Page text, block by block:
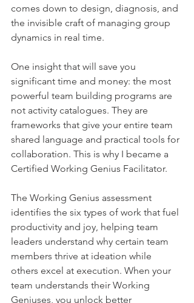
comes down to design, diagnosis, and
the invisible craft of managing group
dynamics in real time.
One insight that will save you
significant time and money: the most
powerful team building programs are
not activity catalogues. They are
frameworks that give your entire team
shared language and practical tools for
collaboration. This is why I became a
Certified Working Genius Facilitator.
The Working Genius assessment
identifies the six types of work that fuel
productivity and joy, helping team
leaders understand why certain team
members thrive at ideation while
others excel at execution. When your
team understands their Working
Geniuses, you unlock better